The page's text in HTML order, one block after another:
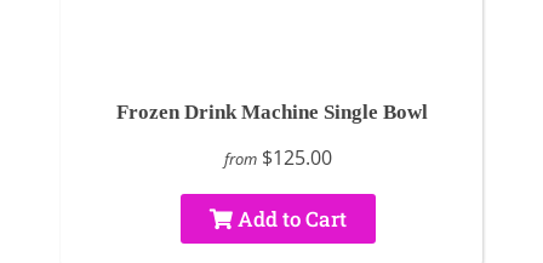
Frozen Drink Machine Single Bowl
from $125.00
Add to Cart